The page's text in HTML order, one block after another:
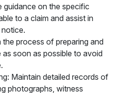
guidance on the specific
to a claim and assist in
process of preparing and
as soon as possible to avoid
Maintain detailed records of
photographs, witness